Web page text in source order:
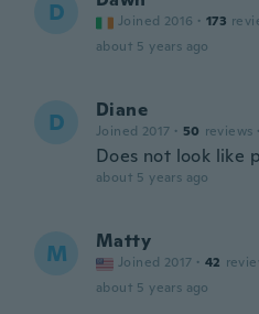
D Joined 2016 · 173
about 5 years ago
D Diane
Joined 2017 · 50 reviews ·
Does not look like
about 5 years ago
M Matty
Joined 2017 · 42
about 5 years ago